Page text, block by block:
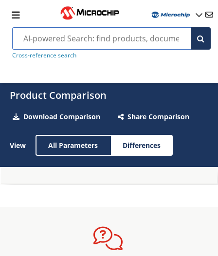
Cross-reference search
Product Comparison
Download Comparison Share Comparison
View All Parameters Differences